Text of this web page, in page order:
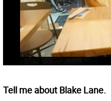
Tell me about Blake Lane.